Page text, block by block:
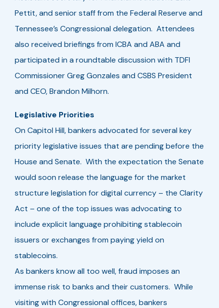
Pettit, and senior staff from the Federal Reserve and
Tennessee’s Congressional delegation. Attendees
also received briefings from ICBA and ABA and
participated in a roundtable discussion with TDFI
Commissioner Greg Gonzales and CSBS President
and CEO, Brandon Milhorn.
Legislative Priorities
On Capitol Hill, bankers advocated for several key
priority legislative issues that are pending before the
House and Senate. With the expectation the Senate
would soon release the language for the market
structure legislation for digital currency – the Clarity
Act – one of the top issues was advocating to
include explicit language prohibiting stablecoin
issuers or exchanges from paying yield on
stablecoins.
As bankers know all too well, fraud imposes an
immense risk to banks and their customers. While
visiting with Congressional offices, bankers